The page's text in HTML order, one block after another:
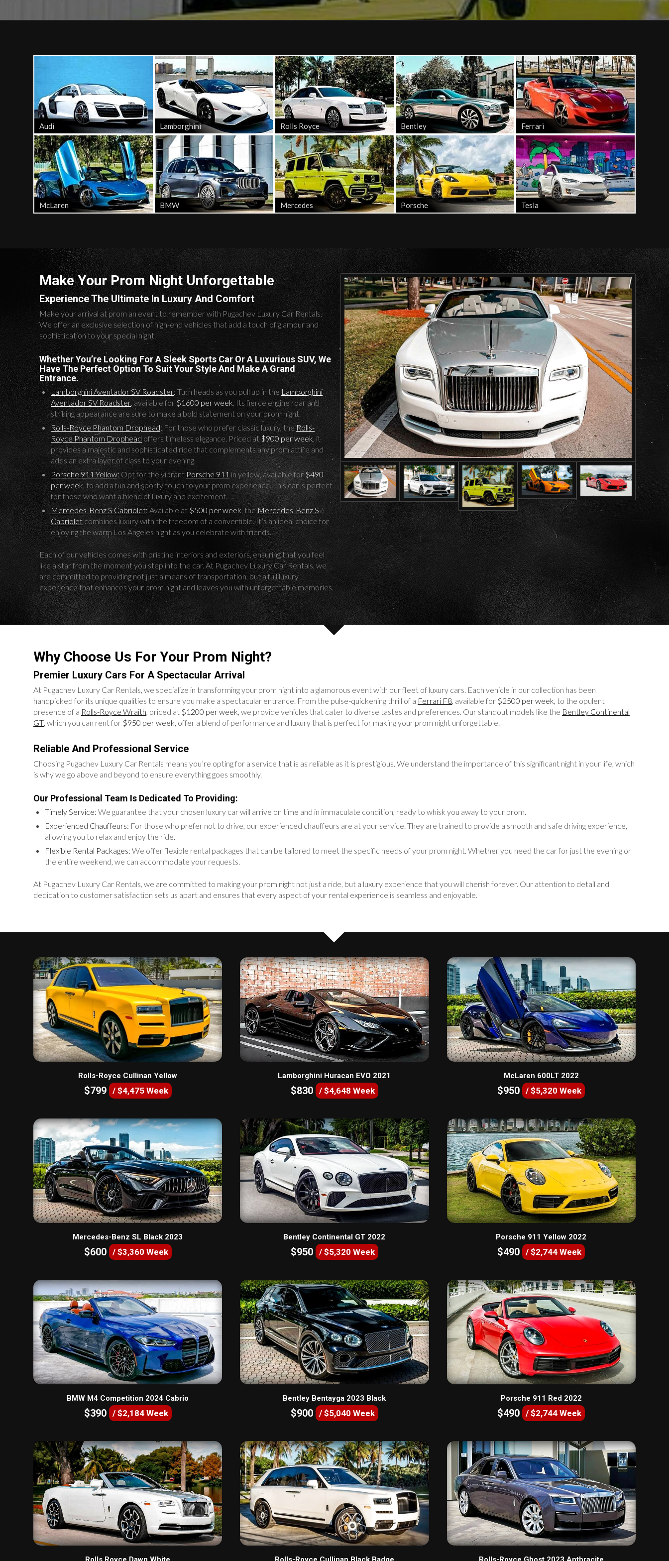
Audi Lamborghini Rolls Royce Bentley Ferrari
McLaren BMW Mercedes Porsche Tesla
Make Your Prom Night Unforgettable
Experience The Ultimate In Luxury And Comfort
Make your arrival at prom an event to remember with Pugachev Luxury Car Rentals.
We offer an exclusive selection of high-end vehicles that add a touch of glamour and
sophistication to your special night.
Whether You’re Looking For A Sleek Sports Car Or A Luxurious SUV, We
Have The Perfect Option To Suit Your Style And Make A Grand
Entrance.
Lamborghini Aventador SV Roadster: Turn heads as you pull up in theLamborghini
Aventador SV Roadster, available for $1600 per week. Its fierce engine roar and
striking appearance are sure to make a bold statement on your prom night.
Rolls-Royce Phantom Drophead: For those who prefer classic luxury, theRolls-
Royce Phantom Dropheadoffers timeless elegance. Priced at$900 per week, it
provides a majestic and sophisticated ride that complements any prom attire and
adds an extra layer of class to your evening.
Porsche 911 Yellow:Opt for the vibrantPorsche 911 in yellow, available for$490
per week, to add a fun and sporty touch to your prom experience. This car is perfect
for those who want a blend of luxury and excitement.
Mercedes-Benz S Cabriolet:Available at $500 per week, theMercedes-Benz S
Cabrioletcombines luxury with the freedom of a convertible. It’s an ideal choice for
enjoying the warm Los Angeles night as you celebrate with friends.
Each of our vehicles comes with pristine interiors and exteriors, ensuring that you feel
like a star from the moment you step into the car. At Pugachev Luxury Car Rentals, we
are committed to providing not just a means of transportation, but a full luxury
experience that enhances your prom night and leaves you with unforgettable memories.
Why Choose Us For Your Prom Night?
Premier Luxury Cars For A Spectacular Arrival
At Pugachev Luxury Car Rentals, we specialize in transforming your prom night into a glamorous event with our fleet of luxury cars. Each vehicle in our collection has been
handpicked for its unique qualities to ensure you make a spectacular entrance. From the pulse-quickening thrill of a Ferrari F8 , available for $2500 per week , to the opulent
presence of a Rolls-Royce Wraith , priced at $1200 per week , we provide vehicles that cater to diverse tastes and preferences. Our standout models like the Bentley Continental
GT , which you can rent for $950 per week , offer a blend of performance and luxury that is perfect for making your prom night unforgettable.
Reliable And Professional Service
Choosing Pugachev Luxury Car Rentals means you’re opting for a service that is as reliable as it is prestigious. We understand the importance of this significant night in your life, which
is why we go above and beyond to ensure everything goes smoothly.
Our Professional Team Is Dedicated To Providing:
Timely Service: We guarantee that your chosen luxury car will arrive on time and in immaculate condition, ready to whisk you away to your prom.
Experienced Chauffeurs: For those who prefer not to drive, our experienced chauffeurs are at your service. They are trained to provide a smooth and safe driving experience,
allowing you to relax and enjoy the ride.
Flexible Rental Packages: We offer flexible rental packages that can be tailored to meet the specific needs of your prom night. Whether you need the car for just the evening or
the entire weekend, we can accommodate your requests.
At Pugachev Luxury Car Rentals, we are committed to making your prom night not just a ride, but a luxury experience that you will cherish forever. Our attention to detail and
dedication to customer satisfaction sets us apart and ensures that every aspect of your rental experience is seamless and enjoyable.
Rolls-Royce Cullinan Yellow
$799 / $4,475 Week
Lamborghini Huracan EVO 2021
$830 / $4,648 Week
McLaren 600LT 2022
$950 / $5,320 Week
Mercedes-Benz SL Black 2023
$600 / $3,360 Week
Bentley Continental GT 2022
$950 / $5,320 Week
Porsche 911 Yellow 2022
$490 / $2,744 Week
BMW M4 Competition 2024 Cabrio
$390 / $2,184 Week
Bentley Bentayga 2023 Black
$900 / $5,040 Week
Porsche 911 Red 2022
$490 / $2,744 Week